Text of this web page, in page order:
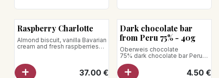
Raspberry Charlotte
Almond biscuit, vanilla Bavarian
cream and fresh raspberries
37.00€
Bean to Bar
Dark chocolate bar
from Peru 75% - 40g
Oberweis chocolate
75% dark chocolate bar Peru
Net weight : 40g
4.50€